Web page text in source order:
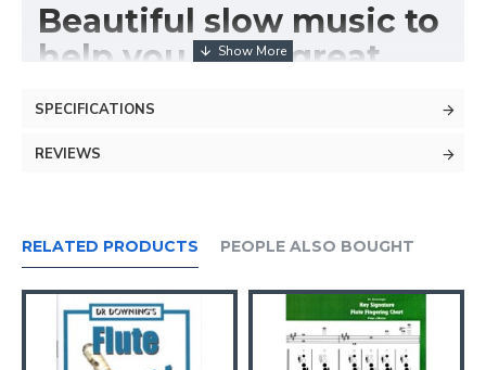
Beautiful slow music to
help you get a great
sound.
SPECIFICATIONS
REVIEWS
RELATED PRODUCTS PEOPLE ALSO BOUGHT